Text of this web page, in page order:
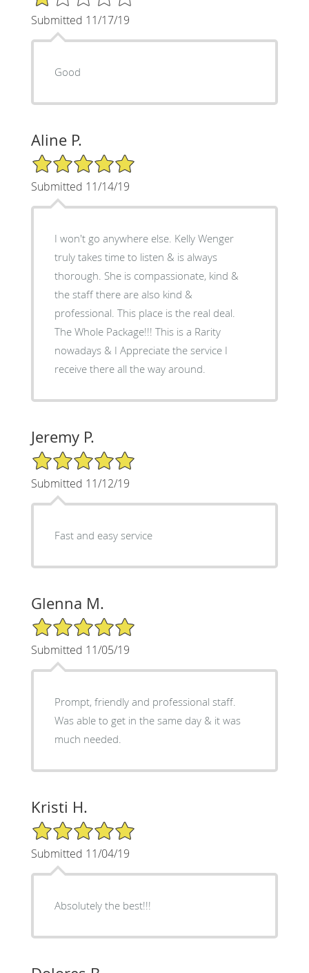
Submitted 11/17/19
Good
Aline P.
5/5 Star Rating
Submitted 11/14/19
I won't go anywhere else. Kelly Wenger
truly takes time to listen & is always
thorough. She is compassionate, kind &
the staff there are also kind &
professional. This place is the real deal.
The Whole Package!!! This is a Rarity
nowadays & I Appreciate the service I
receive there all the way around.
Jeremy P.
5/5 Star Rating
Submitted 11/12/19
Fast and easy service
Glenna M.
5/5 Star Rating
Submitted 11/05/19
Prompt, friendly and professional staff.
Was able to get in the same day & it was
much needed.
Kristi H.
5/5 Star Rating
Submitted 11/04/19
Absolutely the best!!!